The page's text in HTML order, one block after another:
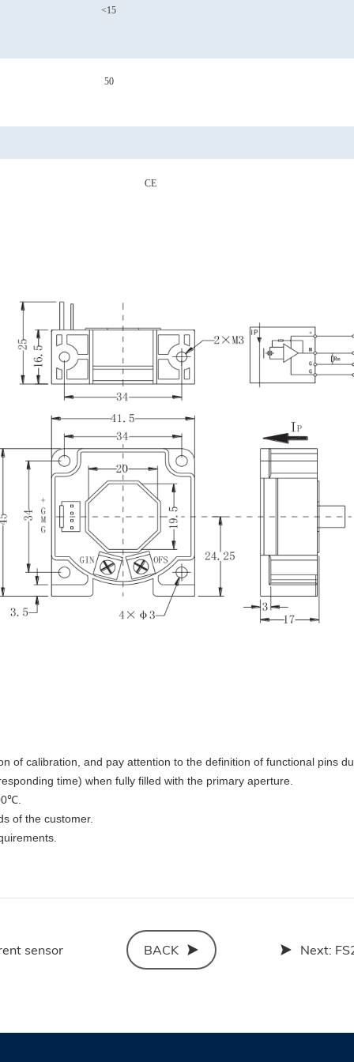
<15
50
CE
of calibration, and pay attention to the definition of functional pins
time) when fully filled with the primary aperture.
of the customer.
sensor BACK Next: